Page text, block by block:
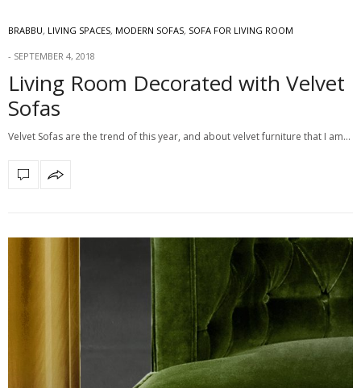
BRABBU, LIVING SPACES, MODERN SOFAS, SOFA FOR LIVING ROOM
SEPTEMBER 4, 2018
Living Room Decorated with Velvet
Sofas
Velvet Sofas are the trend of this year, and about velvet furniture that I am…